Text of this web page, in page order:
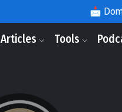
📩
Articles Tools